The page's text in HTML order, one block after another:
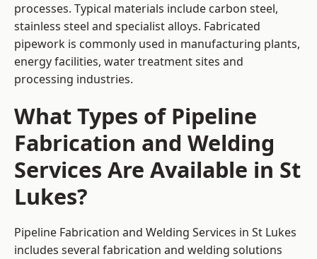
processes. Typical materials include carbon steel,
stainless steel and specialist alloys. Fabricated
pipework is commonly used in manufacturing plants,
energy facilities, water treatment sites and
processing industries.
What Types of Pipeline
Fabrication and Welding
Services Are Available in St
Lukes?
Pipeline Fabrication and Welding Services in St Lukes
includes several fabrication and welding solutions